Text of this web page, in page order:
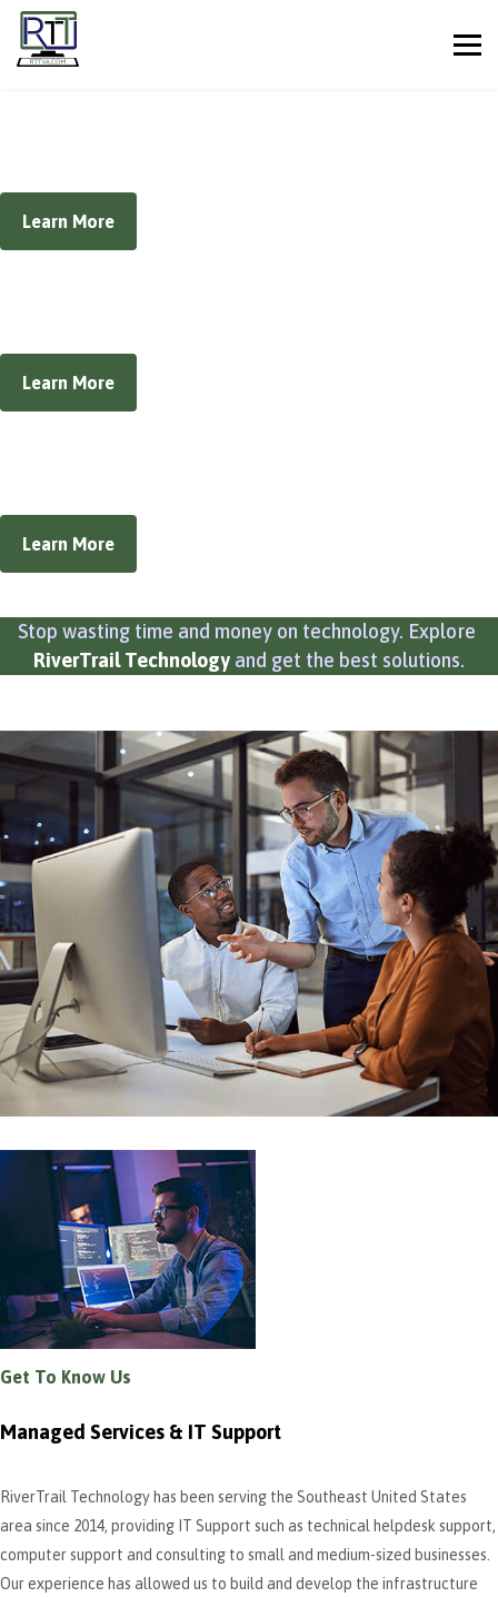
Learn More
Learn More
Learn More
Stop wasting time and money on technology. Explore
RiverTrail Technology and get the best solutions.
Get To Know Us
Managed Services & IT Support
RiverTrail Technology has been serving the Southeast United States
area since 2014, providing IT Support such as technical helpdesk support,
computer support and consulting to small and medium-sized businesses.
Our experience has allowed us to build and develop the infrastructure